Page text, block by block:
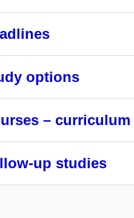
options
– curriculum
up studies